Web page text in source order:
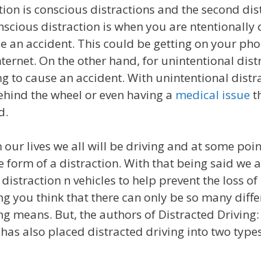
is conscious distractions and the second
distraction is when you are
an accident. This could be getting on your
On the other hand, for unintentional
to cause an accident. With unintentional
the wheel or even having a medical issue
our lives we all will be driving and at some
form of a distraction. With that being said we
n vehicles to help prevent the loss
you think that there can only be so many
means. But, the authors of Distracted
also placed distracted driving into two